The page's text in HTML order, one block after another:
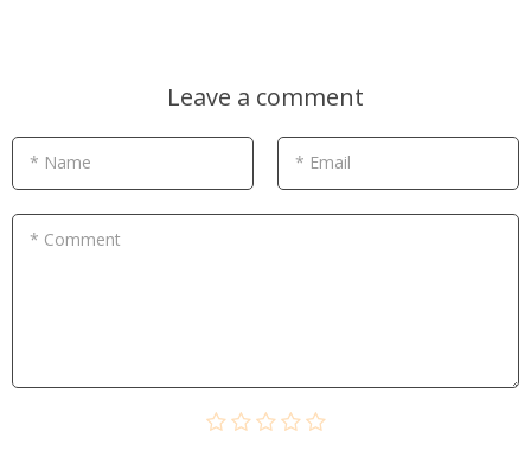
Leave a comment
* Name * Email
* Comment